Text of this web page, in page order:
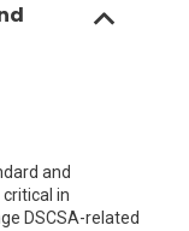
and
in
DSCSA-related